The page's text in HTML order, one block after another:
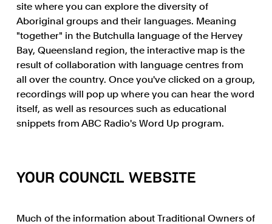
site where you can explore the diversity of
Aboriginal groups and their languages. Meaning
"together" in the Butchulla language of the Hervey
Bay, Queensland region, the interactive map is the
result of collaboration with language centres from
all over the country. Once you've clicked on a group,
recordings will pop up where you can hear the word
itself, as well as resources such as educational
snippets from ABC Radio's Word Up program.
YOUR COUNCIL WEBSITE
Much of the information about Traditional Owners of